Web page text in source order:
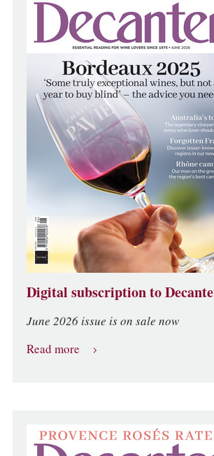
Digital subscription to
June 2026 issue is on sale now
Read more